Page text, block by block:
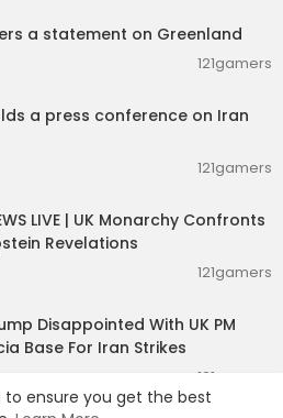
to ensure you get the best
a statement on Greenland
121gamers
a press conference on Iran
121gamers
LIVE | UK Monarchy Confronts
Revelations
121gamers
Disappointed With UK PM
Base For Iran Strikes
121gamers